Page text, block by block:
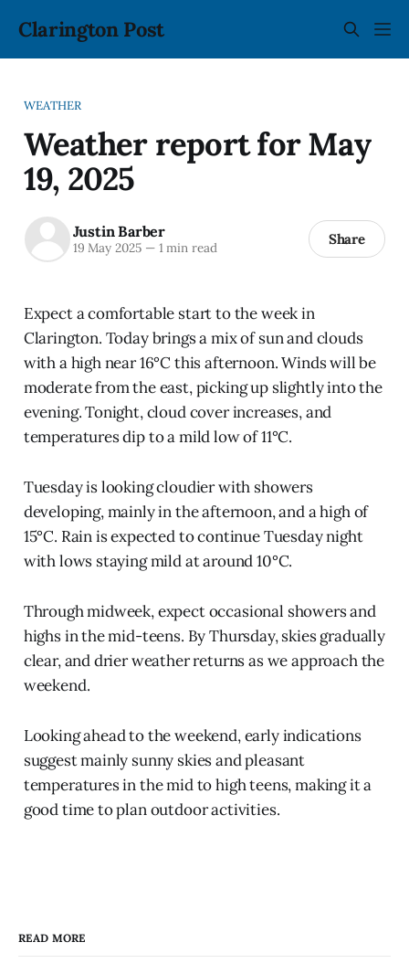
Clarington Post
WEATHER
Weather report for May
19, 2025
Justin Barber
19 May 2025 —1 min read Share
Expect a comfortable start to the week in
Clarington. Today brings a mix of sun and clouds
with a high near 16°C this afternoon. Winds will be
moderate from the east, picking up slightly into the
evening. Tonight, cloud cover increases, and
temperatures dip to a mild low of 11°C.
Tuesday is looking cloudier with showers
developing, mainly in the afternoon, and a high of
15°C. Rain is expected to continue Tuesday night
with lows staying mild at around 10°C.
Through midweek, expect occasional showers and
highs in the mid-teens. By Thursday, skies gradually
clear, and drier weather returns as we approach the
weekend.
Looking ahead to the weekend, early indications
suggest mainly sunny skies and pleasant
temperatures in the mid to high teens, making it a
good time to plan outdoor activities.
READ MORE